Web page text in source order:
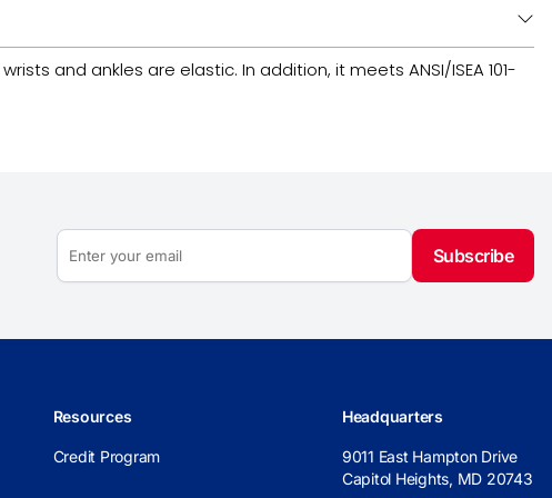
and ankles are elastic. In addition, it meets ANSI/ISEA 101-
Subscribe
Resources
Credit Program
Headquarters
9011 East Hampton Drive
Capitol Heights, MD 20743